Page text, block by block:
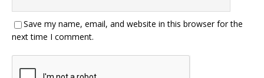
Save my name, email, and website in this browser for the
next time I comment.